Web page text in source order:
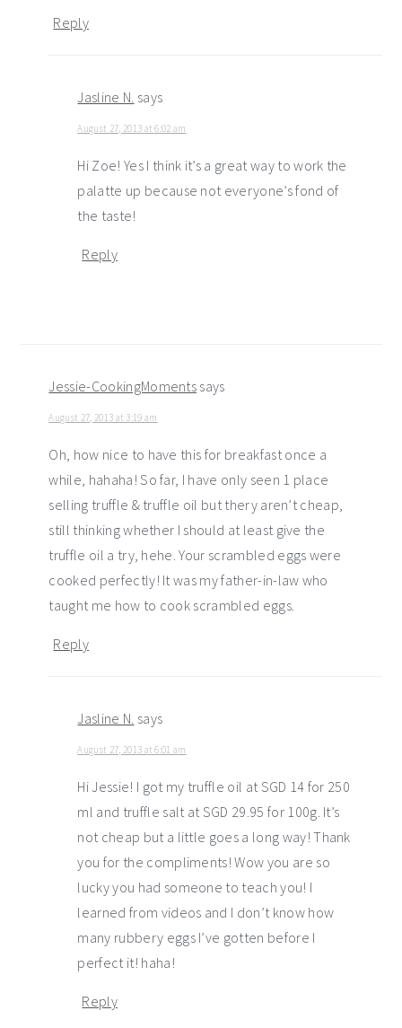
Reply
Jasline N. says
August 27, 2013 at 6:02 am
Hi Zoe! Yes I think it’s a great way to work the
palatte up because not everyone’s fond of
the taste!
Reply
Jessie-CookingMoments says
August 27, 2013 at 3:19 am
Oh, how nice to have this for breakfast once a
while, hahaha! So far, I have only seen 1 place
selling truffle & truffle oil but thery aren’t cheap,
still thinking whether I should at least give the
truffle oil a try, hehe. Your scrambled eggs were
cooked perfectly! It was my father-in-law who
taught me how to cook scrambled eggs.
Reply
Jasline N. says
August 27, 2013 at 6:01 am
Hi Jessie! I got my truffle oil at SGD 14 for 250
ml and truffle salt at SGD 29.95 for 100g. It’s
not cheap but a little goes a long way! Thank
you for the compliments! Wow you are so
lucky you had someone to teach you! I
learned from videos and I don’t know how
many rubbery eggs I’ve gotten before I
perfect it! haha!
Reply